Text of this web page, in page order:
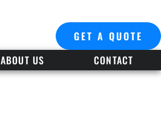
GET A QUOTE
ABOUT US CONTACT